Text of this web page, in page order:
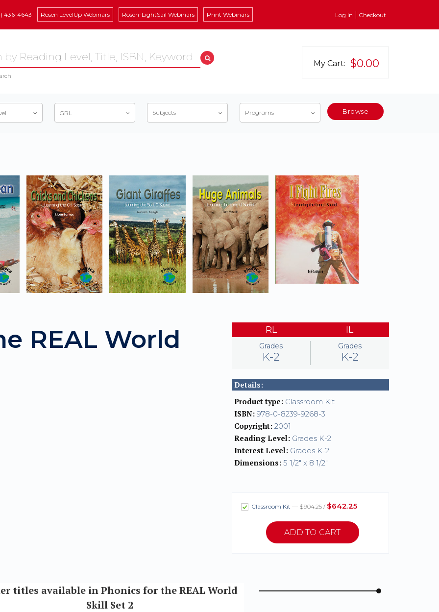
436-4643 Rosen LevelUp Webinars Rosen-LightSail Webinars Print Webinars Log In Checkout
My Cart: $0.00
GRL Subjects Programs Browse
REAL World RL
Grades
K-2
IL
Grades
K-2
Details:
Product type: Classroom Kit
ISBN: 978-0-8239-9268-3
Copyright: 2001
Reading Level: Grades K-2
Interest Level: Grades K-2
Dimensions: 5 1/2" x 8 1/2"
Classroom Kit — $904.25 / $642.25
titles available in Phonics for the REAL World
Skill Set 2